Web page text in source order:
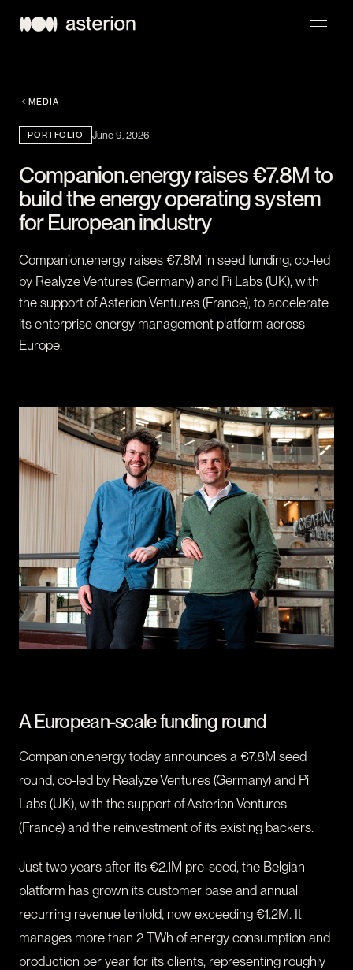
I am an entrepreneur
FR/EN
YouTube
MEDIA
PORTFOLIO June 9, 2026
Companion.energy raises €7.8M to
build the energy operating system
for European industry
Companion.energy raises €7.8M in seed funding, co-led
by Realyze Ventures (Germany) and Pi Labs (UK), with
the support of Asterion Ventures (France), to accelerate
its enterprise energy management platform across
Europe.
A European-scale funding round
Companion.energy today announces a €7.8M seed
round, co-led by Realyze Ventures (Germany) and Pi
Labs (UK), with the support of Asterion Ventures
(France) and the reinvestment of its existing backers.
Just two years after its €2.1M pre-seed, the Belgian
platform has grown its customer base and annual
recurring revenue tenfold, now exceeding €1.2M. It
manages more than 2 TWh of energy consumption and
production per year for its clients, representing roughly